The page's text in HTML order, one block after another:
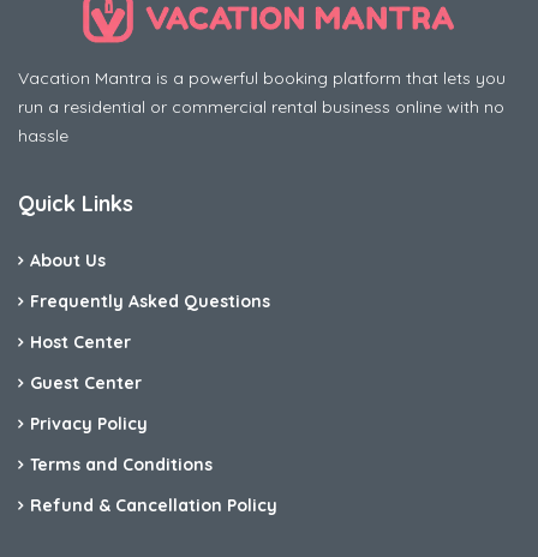
Vacation Mantra is a powerful booking platform that lets you
run a residential or commercial rental business online with no
hassle
Quick Links
About Us
Frequently Asked Questions
Host Center
Guest Center
Privacy Policy
Terms and Conditions
Refund & Cancellation Policy